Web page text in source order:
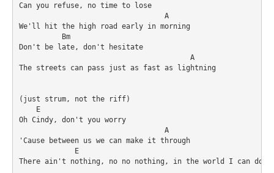
Can you refuse, no time to lose
                                  A
We'll hit the high road early in morning
Don't be late, don't hesitate
The streets can pass just as fast as lightning
(just strum, not the riff)
    E
Oh Cindy, don't you worry
                                  A
'Cause between us we can make it through
             E						      A
There ain't nothing, no no nothing, in the world I can do